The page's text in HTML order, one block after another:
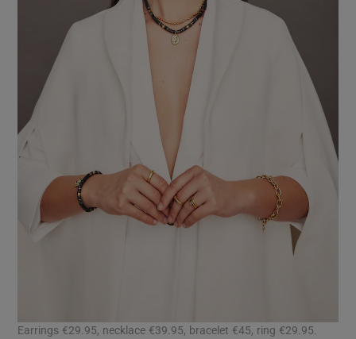
Earrings €29.95, necklace €39.95, bracelet €45, ring €29.95.